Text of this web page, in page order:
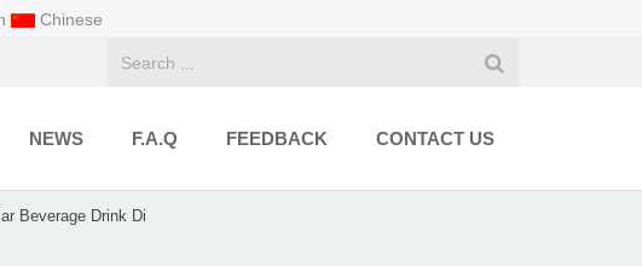
Chinese
NEWS F.A.Q FEEDBACK CONTACT US
Beverage Drink Di